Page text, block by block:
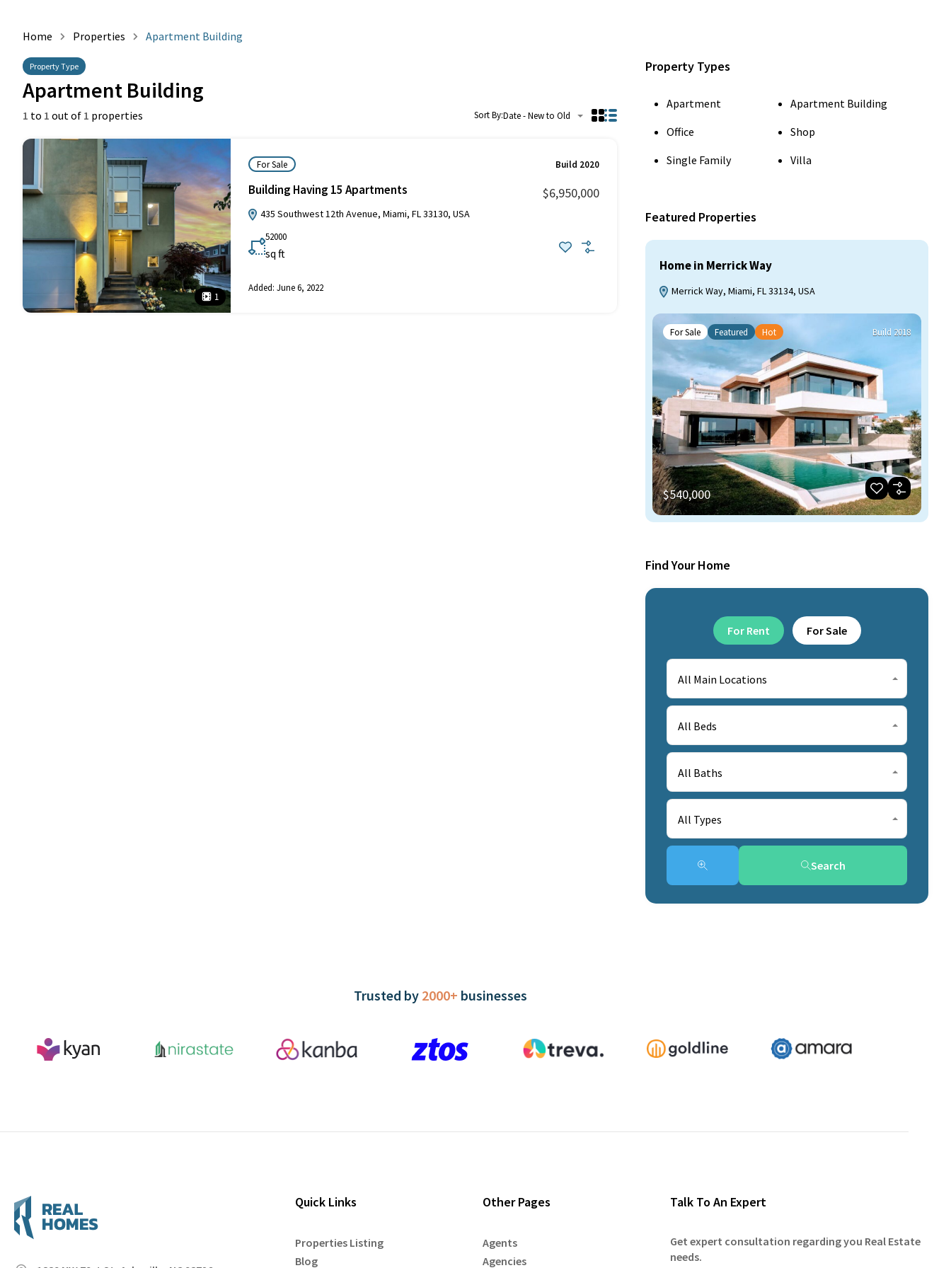
Home Properties Apartment Building
Property Type
Apartment Building
1 to 1 out of 1 properties Sort By:Date - New to Old
1
For Sale Build 2020
Building Having 15 Apartments
435 Southwest 12th Avenue, Miami, FL 33130, USA
$6,950,000
52000
sq ft
Added: June 6, 2022
Property Types
Apartment
Apartment Building
Office
Shop
Single Family
Villa
Featured Properties
Home in Merrick Way
Merrick Way, Miami, FL 33134, USA
For Sale Featured Hot Build 2018
$540,000
Find Your Home
For Rent For Sale
All Main Locations
All Beds
All Baths
All Types
Search
Trusted by 2000+ businesses
Quick Links
Properties Listing
Blog
Other Pages
Agents
Agencies
Talk To An Expert
Get expert consultation regarding you Real Estate
needs.